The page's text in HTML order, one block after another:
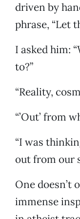
driven by
phrase, “Let
I asked him:
to?”
“Reality,
“’Out’ from
“I was
out from our
One doesn’t
immense